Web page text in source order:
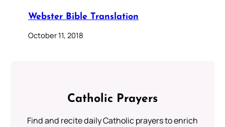
Webster Bible Translation
October 11, 2018
Catholic Prayers
Find and recite daily Catholic prayers to enrich